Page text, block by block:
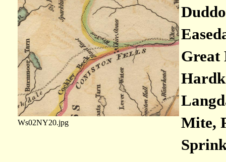
Ws02NY20.jpg
Great
Mite,